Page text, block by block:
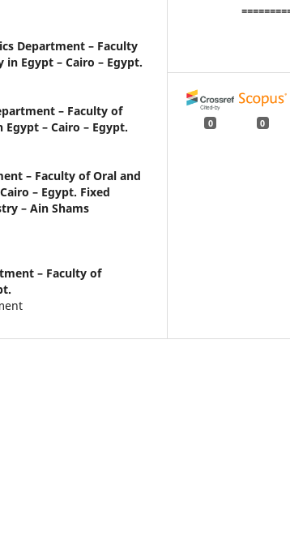
Department – Faculty
Egypt – Cairo – Egypt.
– Faculty of
– Cairo – Egypt.
– Faculty of Oral and
– Egypt. Fixed
– Ain Shams
– Faculty of
0 0